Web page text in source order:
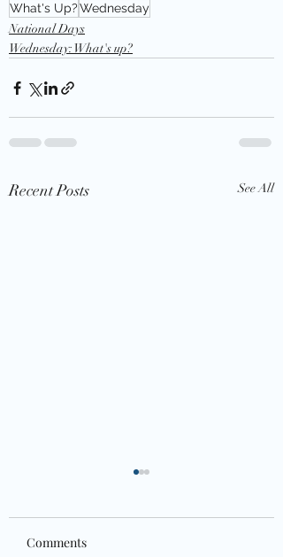
What's Up?Wednesday
National Days
Wednesday: What's up?
Recent Posts See All
Comments